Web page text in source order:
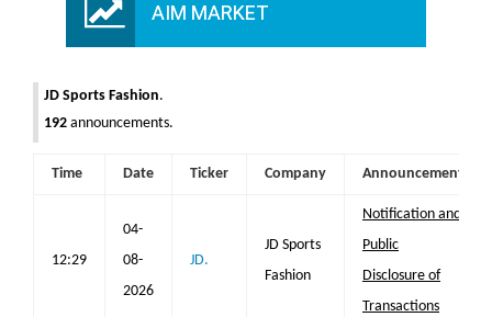
AIM MARKET
JD Sports Fashion.
192 announcements.
Time Date Ticker Company Announcement
12:29
04-
08-
2026
JD.
JD Sports
Fashion
Notification and
Public
Disclosure of
Transactions